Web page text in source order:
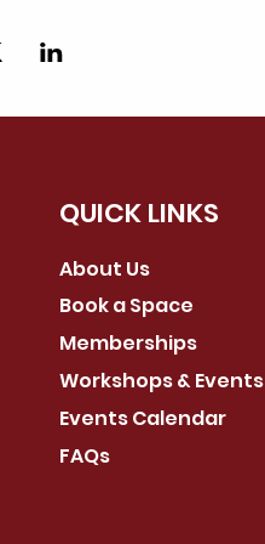
QUICK LINKS
About Us
Book a Space
Memberships
Workshops & Events
Events Calendar
FAQs